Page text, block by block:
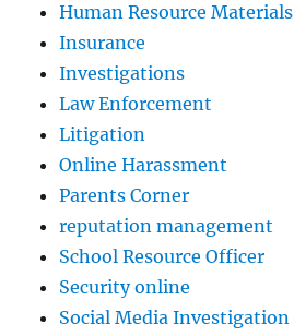
Human Resource Materials
Insurance
Investigations
Law Enforcement
Litigation
Online Harassment
Parents Corner
reputation management
School Resource Officer
Security online
Social Media Investigation